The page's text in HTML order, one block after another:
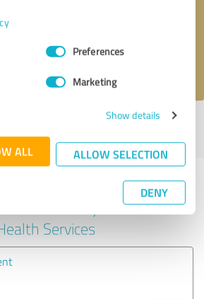
Preferences
Marketing
Show details
ALL ALLOW SELECTION
DENY
profile
with other service
in the industry Mental
Services